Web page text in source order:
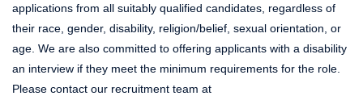
applications from all suitably qualified candidates, regardless of
their race, gender, disability, religion/belief, sexual orientation, or
age. We are also committed to offering applicants with a disability
an interview if they meet the minimum requirements for the role.
Please contact our recruitment team at